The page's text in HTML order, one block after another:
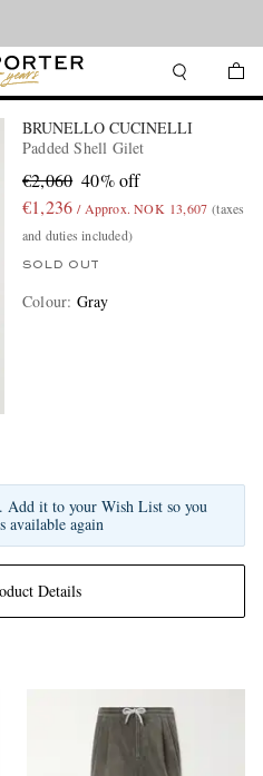
BRUNELLO CUCINELLI
Padded Shell Gilet
€2,060 40% off
€1,236 / Approx. NOK 13,607 (taxes
and duties included)
SOLD OUT
Colour: Gray
Details
Add it to your Wish List so you
available again